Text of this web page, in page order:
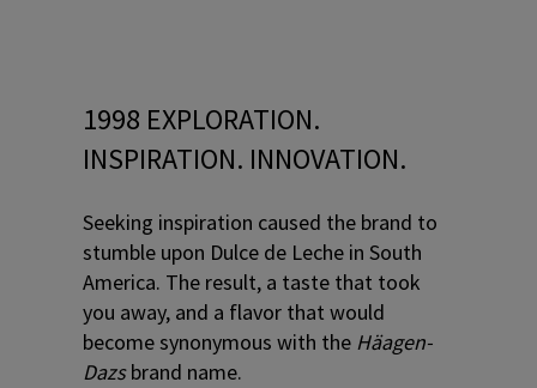
1998 EXPLORATION.
INSPIRATION. INNOVATION.
Seeking inspiration caused the brand to
stumble upon Dulce de Leche in South
America. The result, a taste that took
you away, and a flavor that would
become synonymous with the Häagen-
Dazsbrand name.